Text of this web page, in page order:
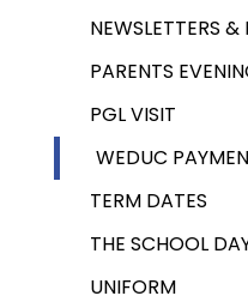
NEWSLETTERS &
PARENTS
PGL VISIT
WEDUC
TERM DATES
THE SCHOOL
UNIFORM